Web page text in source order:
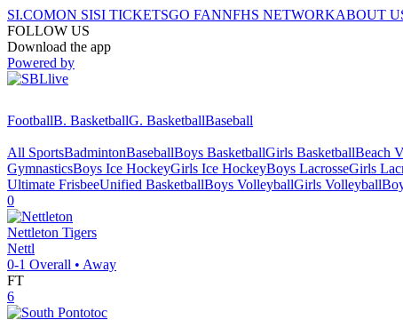
SI.COMON SISI TICKETSGO FANNFHS NETWORKABOUT
FOLLOW US
Download the app
Powered by
FootballB. BasketballG. BasketballBaseball
All SportsBadmintonBaseballBoys BasketballGirls BasketballBeach
GymnasticsBoys Ice HockeyGirls Ice HockeyBoys LacrosseGirls
Ultimate FrisbeeUnified BasketballBoys VolleyballGirls Volleyball
0
Nettleton Tigers
Nettl
0-1 Overall • Away
FT
6